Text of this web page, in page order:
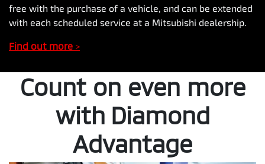
free with the purchase of a vehicle, and can be extended
with each scheduled service at a Mitsubishi dealership.
Find out more >
Count on even more
with Diamond
Advantage